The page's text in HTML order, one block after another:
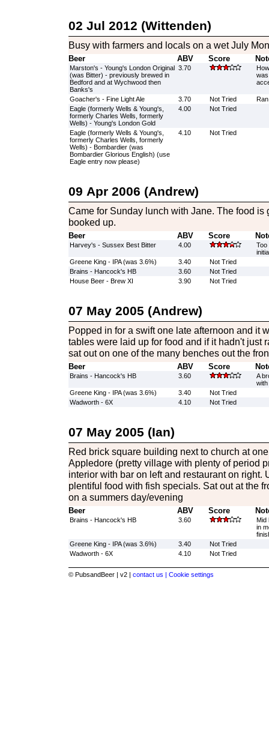
02 Jul 2012 (Wittenden)
Busy with farmers and locals on a wet July
Beer ABV Score
Marston's - Young's London Original
(was Bitter) - previously brewed in
Bedford and at Wychwood then
Banks's
3.70
Goacher's - Fine Light Ale 3.70 Not Tried
Eagle (formerly Wells & Young's,
formerly Charles Wells, formerly
Wells) - Young's London Gold
4.00 Not Tried
Eagle (formerly Wells & Young's,
formerly Charles Wells, formerly
Wells) - Bombardier (was
Bombardier Glorious English) (use
Eagle entry now please)
4.10 Not Tried
09 Apr 2006 (Andrew)
Came for Sunday lunch with Jane. The food is
booked up.
Beer ABV Score
Harvey's - Sussex Best Bitter 4.00
Too
Greene King - IPA (was 3.6%)
3.40
Not Tried
Brains - Hancock's HB
3.60
Not Tried
House Beer - Brew XI
3.90 Not Tried
07 May 2005 (Andrew)
Popped in for a swift one late afternoon and it
tables were laid up for food and if it hadn't just
sat out on one of the many benches out the
Beer ABV Score
Brains - Hancock's HB 3.60
A
Greene King - IPA (was 3.6%)
3.40
Not Tried
Wadworth - 6X
4.10 Not Tried
07 May 2005 (Ian)
Red brick square building next to church at
Appledore (pretty village with plenty of period
interior with bar on left and restaurant on right.
plentiful food with fish specials. Sat out at the
on a summers day/evening
Beer ABV Score
Brains - Hancock's HB 3.60
Mid
in
Greene King - IPA (was 3.6%)
3.40
Not Tried
Wadworth - 6X
4.10 Not Tried
© PubsandBeer | v2 | contact us | Cookie settings